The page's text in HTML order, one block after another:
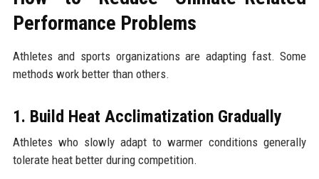
Performance Problems
Athletes and sports organizations are adapting fast. Some
methods work better than others.
1. Build Heat Acclimatization Gradually
Athletes who slowly adapt to warmer conditions generally
tolerate heat better during competition.